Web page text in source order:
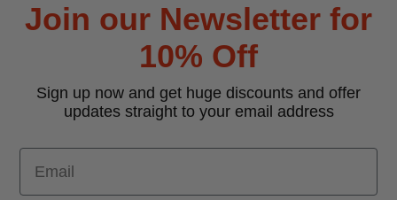
Join our Newsletter for
10% Off
Sign up now and get huge discounts and offer
updates straight to your email address
Email